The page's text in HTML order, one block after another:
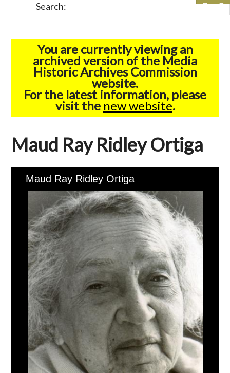
Search:
You are currently viewing an
archived version of the Media
Historic Archives Commission
website.
For the latest information, please
visit the new website.
Maud Ray Ridley Ortiga